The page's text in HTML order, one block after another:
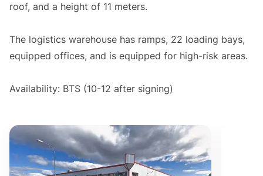
roof, and a height of 11 meters.
The logistics warehouse has ramps, 22 loading bays,
equipped offices, and is equipped for high-risk areas.
Availability: BTS (10-12 after signing)